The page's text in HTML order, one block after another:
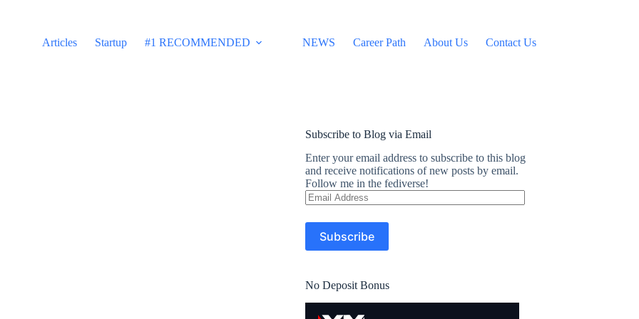
Articles
Startup #1 RECOMMENDED NEWS Career Path About Us Contact Us
Subscribe to Blog via Email
Enter your email address to subscribe to this blog
and receive notifications of new posts by email.
Follow me in the fediverse!
Email
Address
Subscribe
No Deposit Bonus